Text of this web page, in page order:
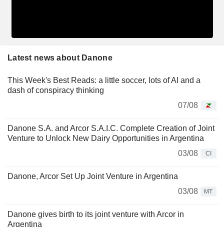
Latest news about Danone
This Week's Best Reads: a little soccer, lots of AI and a
dash of conspiracy thinking
07/08
Danone S.A. and Arcor S.A.I.C. Complete Creation of Joint
Venture to Unlock New Dairy Opportunities in Argentina
03/08
CI
Danone, Arcor Set Up Joint Venture in Argentina
03/08
MT
Danone gives birth to its joint venture with Arcor in
Argentina